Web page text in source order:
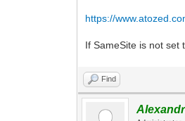
https://
If SameSite is not set
Find